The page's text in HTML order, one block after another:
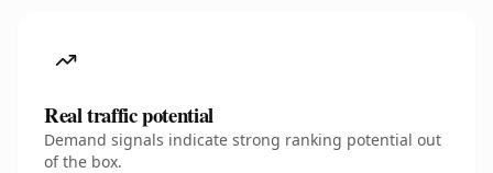
Real traffic potential
Demand signals indicate strong ranking potential out
of the box.